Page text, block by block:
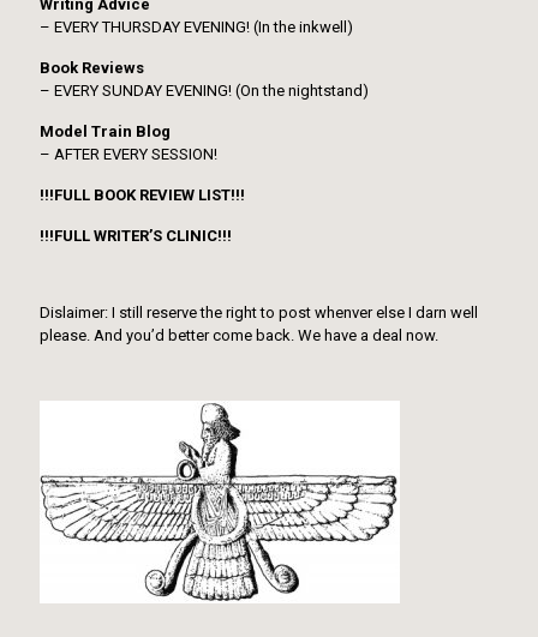
Writing Advice
– EVERY THURSDAY EVENING! (In the inkwell)
Book Reviews
– EVERY SUNDAY EVENING! (On the nightstand)
Model Train Blog
– AFTER EVERY SESSION!
!!!FULL BOOK REVIEW LIST!!!
!!!FULL WRITER’S CLINIC!!!
Dislaimer: I still reserve the right to post whenver else I darn well
please. And you’d better come back. We have a deal now.